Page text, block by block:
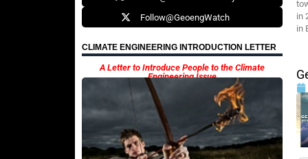
Follow@GeoengWatch
CLIMATE ENGINEERING INTRODUCTION LETTER
A Letter to Introduce People to the Climate
Engineering Issue
in
in